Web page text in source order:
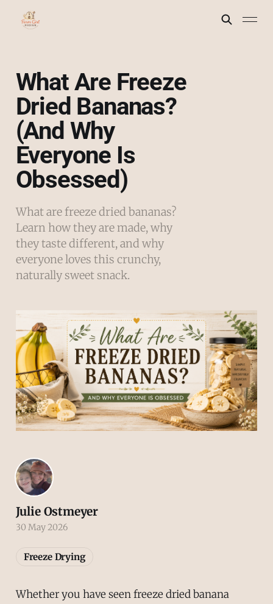
What Are Freeze
Dried Bananas?
(And Why
Everyone Is
Obsessed)
What are freeze dried bananas?
Learn how they are made, why
they taste different, and why
everyone loves this crunchy,
naturally sweet snack.
Whether you have seen freeze dried banana
Julie Ostmeyer
30 May 2026
Freeze Drying